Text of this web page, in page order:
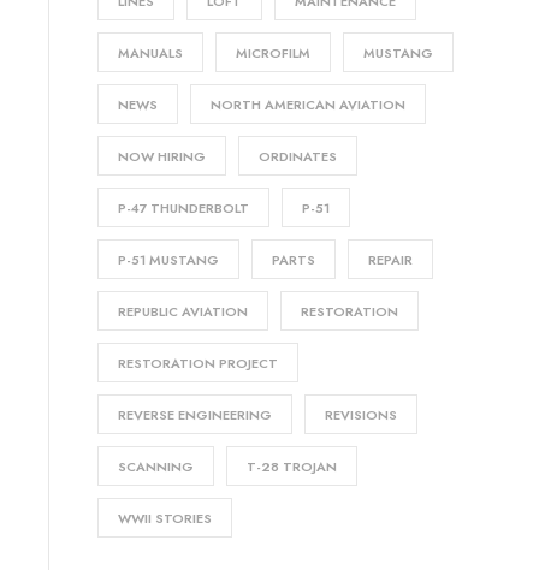
MANUALS MICROFILM MUSTANG
NEWS NORTH AMERICAN AVIATION
NOW HIRING ORDINATES
P-47 THUNDERBOLT P-51
P-51 MUSTANG PARTS REPAIR
REPUBLIC AVIATION RESTORATION
RESTORATION PROJECT
REVERSE ENGINEERING REVISIONS
SCANNING T-28 TROJAN
WWII STORIES